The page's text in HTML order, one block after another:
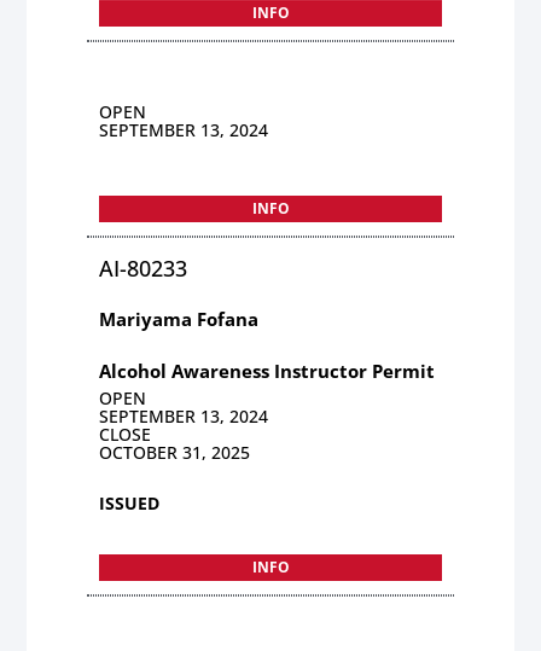
INFO
OPEN
SEPTEMBER 13, 2024
INFO
AI-80233
Mariyama Fofana
Alcohol Awareness Instructor Permit
OPEN
SEPTEMBER 13, 2024
CLOSE
OCTOBER 31, 2025
ISSUED
INFO